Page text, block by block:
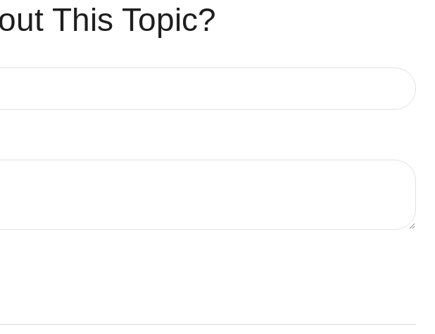
This Topic?